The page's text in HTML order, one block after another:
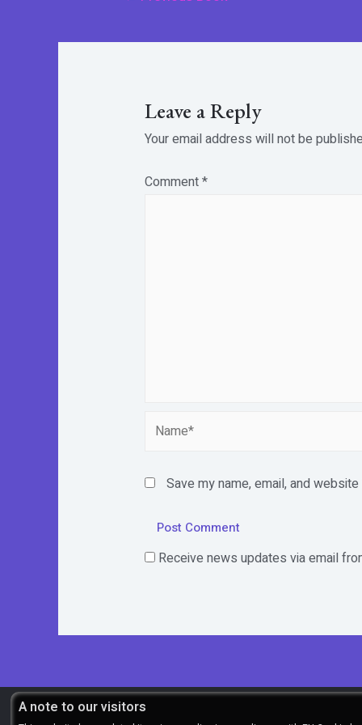
A note to our visitors
Leave a Reply
Your email address will not be
Comment*
Name*
Save my name, email, and
Receive news updates via email